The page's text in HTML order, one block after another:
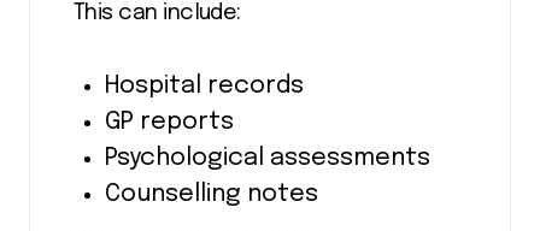
This can include:
Hospital records
GP reports
Psychological assessments
Counselling notes